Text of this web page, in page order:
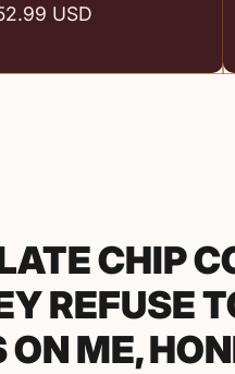
USD
TO A